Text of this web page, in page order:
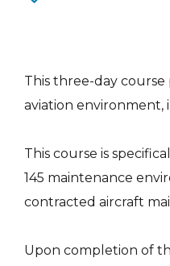
This three-day
aviation environment,
This course is
145 maintenance
contracted aircraft
Upon completion of